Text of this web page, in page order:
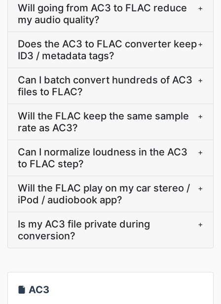
Will going from AC3 to FLAC reduce
my audio quality?
+
Does the AC3 to FLAC converter keep
ID3 / metadata tags?
+
Can I batch convert hundreds of AC3
files to FLAC?
+
Will the FLAC keep the same sample
rate as AC3?
+
Can I normalize loudness in the AC3
to FLAC step?
+
Will the FLAC play on my car stereo /
iPod / audiobook app?
+
Is my AC3 file private during
conversion?
+
AC3